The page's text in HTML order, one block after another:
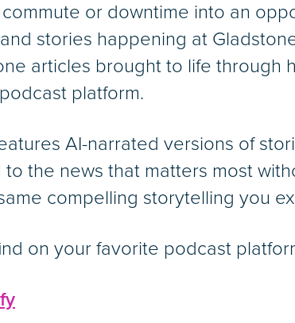
or downtime into an
stories happening at
articles brought to life
platform.
AI-narrated versions of
the news that matters most
compelling storytelling you
on your favorite podcast